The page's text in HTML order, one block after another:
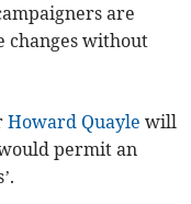
are
changes without
Howard Quayle will
permit an